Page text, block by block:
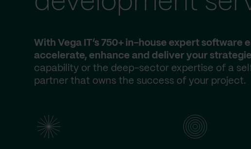
With Vega IT’s 750+ in-house expert
accelerate, enhance and deliver your
capability or the deep-sector expertise of a
partner that owns the success of your project.